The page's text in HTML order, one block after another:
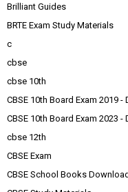
Brilliant Guides
BRTE Exam Study Materials
c
cbse
cbse 10th
CBSE 10th Board Exam 2019
CBSE 10th Board Exam 2023
cbse 12th
CBSE Exam
CBSE School Books Download